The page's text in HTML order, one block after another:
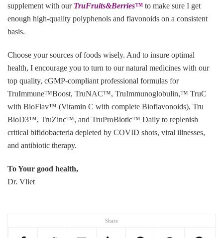
Share
supplement with our TruFruits&Berries™ to make sure I get
enough high-quality polyphenols and flavonoids on a consistent
basis.
Choose your sources of foods wisely. And to insure optimal
health, I encourage you to turn to our natural medicines with our
top quality, cGMP-compliant professional formulas for
TruImmune™Boost, TruNAC™, TruImmunoglobulin,™ TruC
with BioFlav™ (Vitamin C with complete Bioflavonoids), Tru
BioD3™, TruZinc™, and TruProBiotic™ Daily to replenish
critical bifidobacteria depleted by COVID shots, viral illnesses,
and antibiotic therapy.
To Your good health,
Dr. Vliet